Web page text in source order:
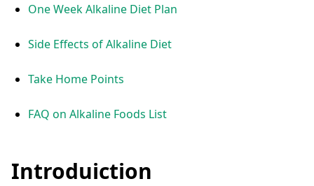
One Week Alkaline Diet Plan
Side Effects of Alkaline Diet
Take Home Points
FAQ on Alkaline Foods List
Introduiction